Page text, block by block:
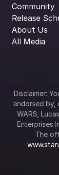
Community
Release
About Us
All Media
Disclaimer:
endorsed by,
WARS,
Enterprises